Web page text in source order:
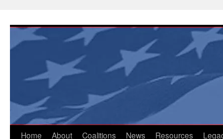
content
Home About Coalitions News Resources